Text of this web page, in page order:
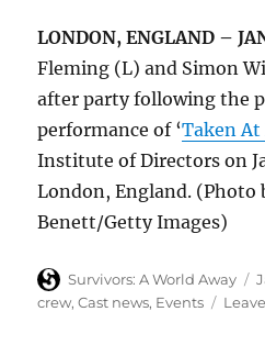
LONDON, ENGLAND –
Fleming (L) and Simon
after party following the
performance of ‘Taken
Institute of Directors on
London, England. (Photo
Benett/Getty Images)
Author
Survivors: A World Away
crew,Cast news, Events